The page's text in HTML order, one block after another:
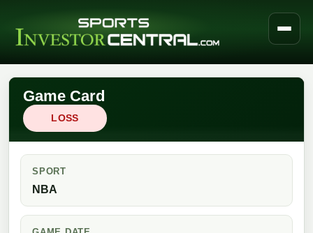
Game Card
LOSS
SPORT
NBA